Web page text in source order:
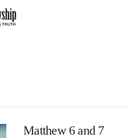
Matthew 6 and 7